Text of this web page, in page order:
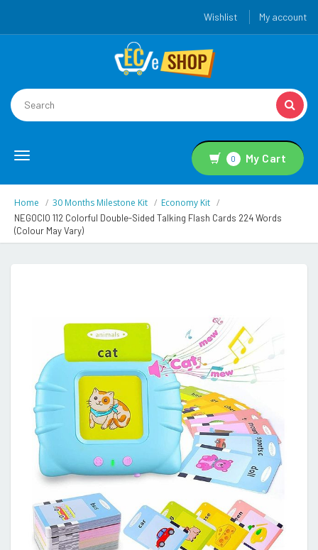
Wishlist My account
Toggle
0 My Cart
Home 30 Months Milestone Kit Economy Kit
NEGOCIO 112 Colorful Double-Sided Talking Flash Cards 224 Words
(Colour May Vary)